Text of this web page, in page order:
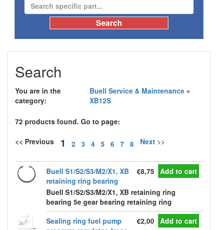
Search
You are in the
category:
Buell Service & Maintenance »
XB12S
72 products found. Go to page:
<< Previous 1 2 3 4 5 6 7 8 Next >>
Buell S1/S2/S3/M2/X1, XB
retaining ring bearing
€8,75 Add to cart
Buell S1/S2/S3/M2/X1, XB retaining ring
bearing 5e gear bearing retaining ring
Sealing ring fuel pump
€2,00 Add to cart